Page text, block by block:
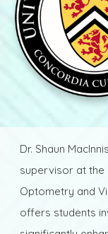
Dr. Shaun
supervisor at the
Optometry and
offers students